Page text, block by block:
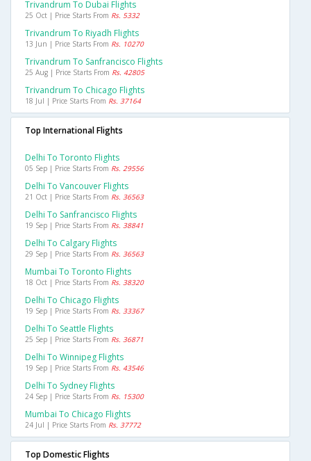
Trivandrum To Dubai Flights
25 Oct | Price Starts From Rs. 5332
Trivandrum To Riyadh Flights
13 Jun | Price Starts From Rs. 10270
Trivandrum To Sanfrancisco Flights
25 Aug | Price Starts From Rs. 42805
Trivandrum To Chicago Flights
18 Jul | Price Starts From Rs. 37164
Top International Flights
Delhi To Toronto Flights
05 Sep | Price Starts From Rs. 29556
Delhi To Vancouver Flights
21 Oct | Price Starts From Rs. 36563
Delhi To Sanfrancisco Flights
19 Sep | Price Starts From Rs. 38841
Delhi To Calgary Flights
29 Sep | Price Starts From Rs. 36563
Mumbai To Toronto Flights
18 Oct | Price Starts From Rs. 38320
Delhi To Chicago Flights
19 Sep | Price Starts From Rs. 33367
Delhi To Seattle Flights
25 Sep | Price Starts From Rs. 36871
Delhi To Winnipeg Flights
19 Sep | Price Starts From Rs. 43546
Delhi To Sydney Flights
24 Sep | Price Starts From Rs. 15300
Mumbai To Chicago Flights
24 Jul | Price Starts From Rs. 37772
Top Domestic Flights